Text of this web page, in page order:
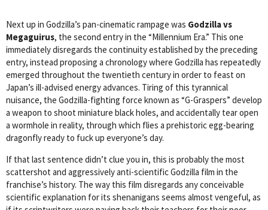
Next up in Godzilla’s pan-cinematic rampage was Godzilla vs
Megaguirus, the second entry in the “Millennium Era.” This one
immediately disregards the continuity established by the preceding
entry, instead proposing a chronology where Godzilla has repeatedly
emerged throughout the twentieth century in order to feast on
Japan’s ill-advised energy advances. Tiring of this tyrannical
nuisance, the Godzilla-fighting force known as “G-Graspers” develop
a weapon to shoot miniature black holes, and accidentally tear open
a wormhole in reality, through which flies a prehistoric egg-bearing
dragonfly ready to fuck up everyone’s day.
If that last sentence didn’t clue you in, this is probably the most
scattershot and aggressively anti-scientific Godzilla film in the
franchise’s history. The way this film disregards any conceivable
scientific explanation for its shenanigans seems almost vengeful, as